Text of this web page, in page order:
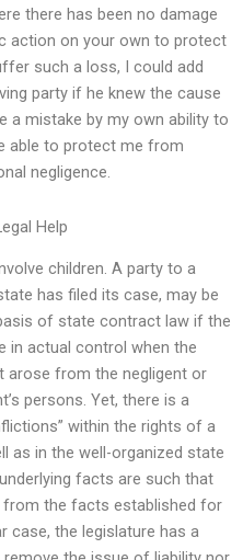
there has been no damage
action on your own to protect
such a loss, I could add
party if he knew the cause
a mistake by my own ability to
able to protect me from
negligence.
Help
children. A party to a
has filed its case, may be
of state contract law if the
in actual control when the
arose from the negligent or
persons. Yet, there is a
within the rights of a
as in the well-organized state
facts are such that
from the facts established for
case, the legislature has a